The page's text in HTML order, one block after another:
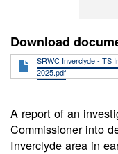
Download
SRWC Inverclyde - TS
2025.pdf
A report of an
Commissioner into
Inverclyde area in